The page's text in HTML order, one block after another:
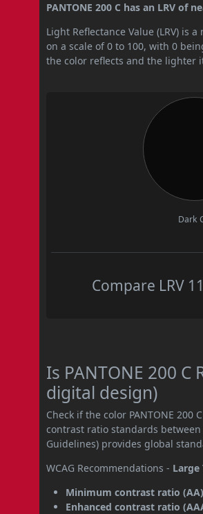
PANTONE 200 C has an LRV of
Light Reflectance Value (LRV) is
on a scale of 0 to 100, with 0
the color reflects and the lighter
Dark
Compare LRV
Is PANTONE 200 C
digital design)
Check if the color PANTONE 200
contrast ratio standards between
Guidelines) provides global
WCAG Recommendations - Large
Minimum contrast ratio
Enhanced contrast ratio